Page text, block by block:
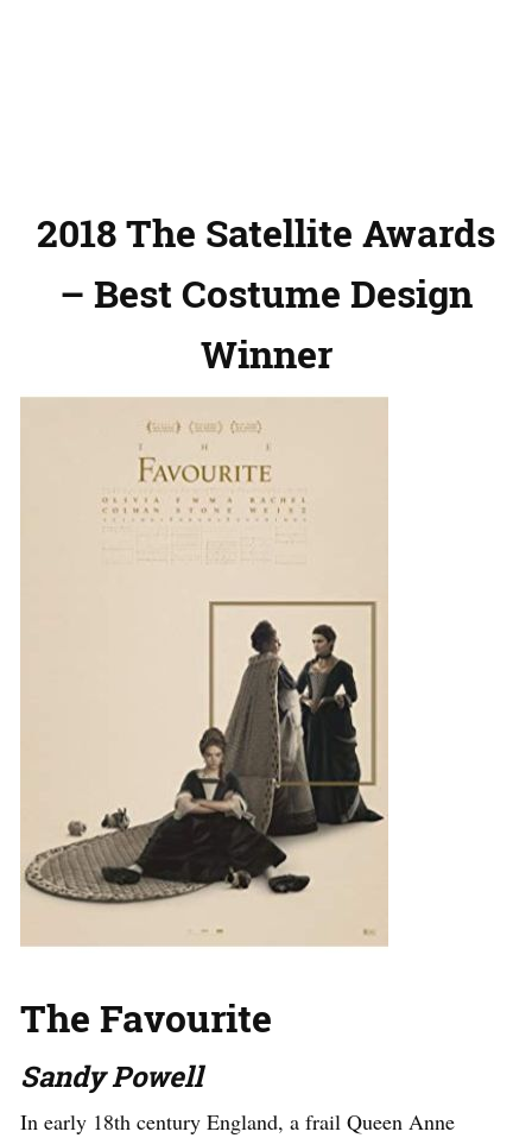
2018 The Satellite Awards
– Best Costume Design
Winner
The Favourite
Sandy Powell
In early 18th century England, a frail Queen Anne